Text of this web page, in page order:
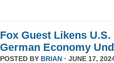
Fox Guest Likens
German Economy
POSTED BY BRIAN · JUNE 17,